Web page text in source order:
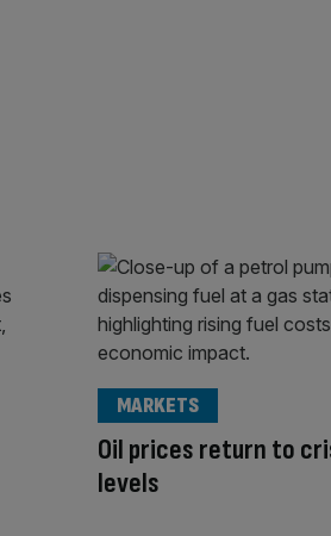
Oil prices return to
levels
MARKETS